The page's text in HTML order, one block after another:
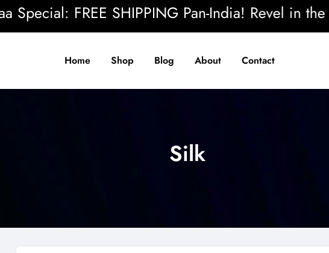
Special: FREE SHIPPING Pan-India! Revel in
Home Shop Blog About Contact
Silk